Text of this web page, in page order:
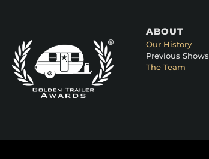
ABOUT
Our History
Previous Shows
The Team